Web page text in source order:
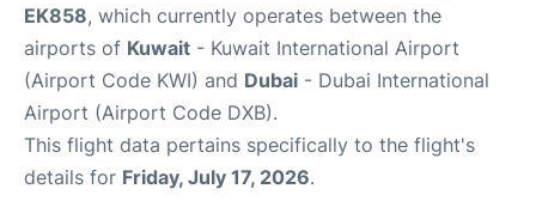
EK858, which currently operates between the
airports of Kuwait - Kuwait International Airport
(Airport Code KWI) and Dubai - Dubai International
Airport (Airport Code DXB).
This flight data pertains specifically to the flight's
details for Friday, July 17, 2026.